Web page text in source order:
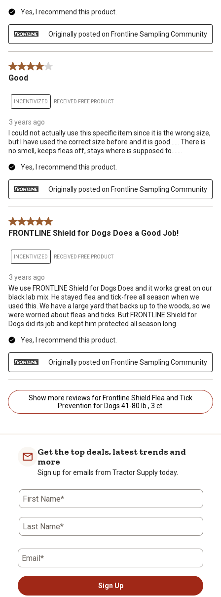
Yes, I recommend this product.
Originally posted on Frontline Sampling Community
4 out of 5 stars.
Good
INCENTIVIZED RECEIVED FREE PRODUCT
3 years ago
I could not actually use this specific item since it is the wrong size,
but I have used the correct size before and it is good...... There is
no smell, keeps fleas off, stays where is supposed to.......
Yes, I recommend this product.
Originally posted on Frontline Sampling Community
5 out of 5 stars.
FRONTLINE Shield for Dogs Does a Good Job!
INCENTIVIZED RECEIVED FREE PRODUCT
3 years ago
We use FRONTLINE Shield for Dogs Does and it works great on our
black lab mix. He stayed flea and tick-free all season when we
used this. We have a large yard that backs up to the woods, so we
were worried about fleas and ticks. But FRONTLINE Shield for
Dogs did its job and kept him protected all season long.
Yes, I recommend this product.
Originally posted on Frontline Sampling Community
Show more reviews for Frontline Shield Flea and Tick
Prevention for Dogs 41-80 lb., 3 ct.
Get the top deals, latest trends and
more
Sign up for emails from Tractor Supply today.
First Name*
Last Name*
Email*
Sign Up